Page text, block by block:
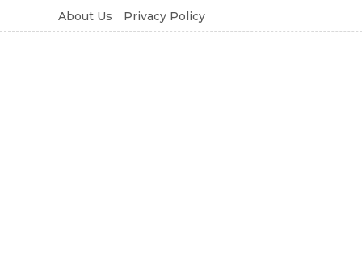
About Us Privacy Policy